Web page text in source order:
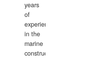
years
of
experience
in the
marine
construction